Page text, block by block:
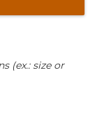
(ex.: size or